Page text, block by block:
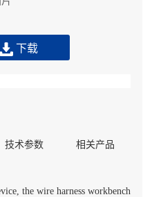
下载
技术参数 相关产品
the wire harness workbench